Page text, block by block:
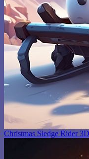
Christmas Sledge Rider 3D